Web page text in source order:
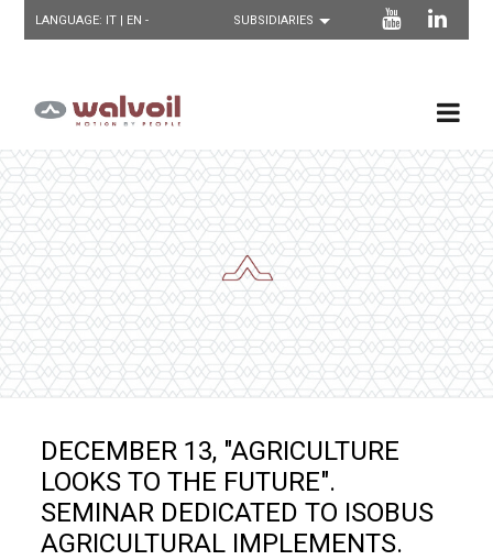
LANGUAGE: IT | EN -
DECEMBER 13, "AGRICULTURE
LOOKS TO THE FUTURE".
SEMINAR DEDICATED TO ISOBUS
AGRICULTURAL IMPLEMENTS.